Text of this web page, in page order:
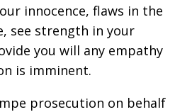
innocence, flaws in the
see strength in your
you will any empathy
is imminent.
prosecution on behalf